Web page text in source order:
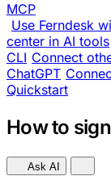
MCP
Use Ferndesk
center in AI tools
CLI Connect
ChatGPT
Quickstart
How to
Ask AI